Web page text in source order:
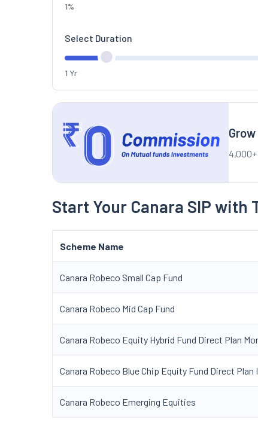
1%
Select Duration
1 Yr
Start Your Canara SIP with
Scheme Name
Canara Robeco Small Cap Fund
Canara Robeco Mid Cap Fund
Canara Robeco Equity Hybrid Fund Direct Plan
Canara Robeco Blue Chip Equity Fund Direct
Canara Robeco Emerging Equities